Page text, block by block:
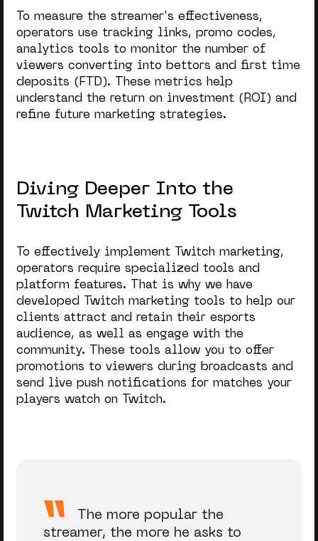
To measure the streamer's effectiveness,
operators use tracking links, promo codes,
analytics tools to monitor the number of
viewers converting into bettors and first time
deposits (FTD). These metrics help
understand the return on investment (ROI) and
refine future marketing strategies.
Diving Deeper Into the
Twitch Marketing Tools
To effectively implement Twitch marketing,
operators require specialized tools and
platform features. That is why we have
developed Twitch marketing tools to help our
clients attract and retain their esports
audience, as well as engage with the
community. These tools allow you to offer
promotions to viewers during broadcasts and
send live push notifications for matches your
players watch on Twitch.
The more popular the
streamer, the more he asks to